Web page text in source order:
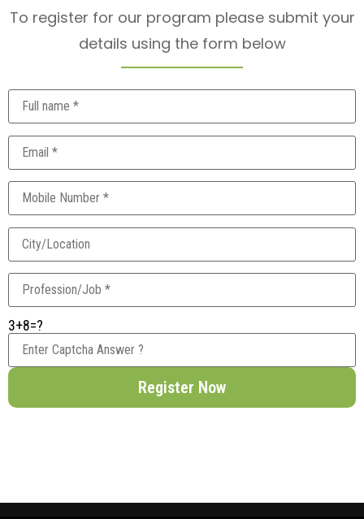
To register for our program please submit your
details using the form below
3+8=?